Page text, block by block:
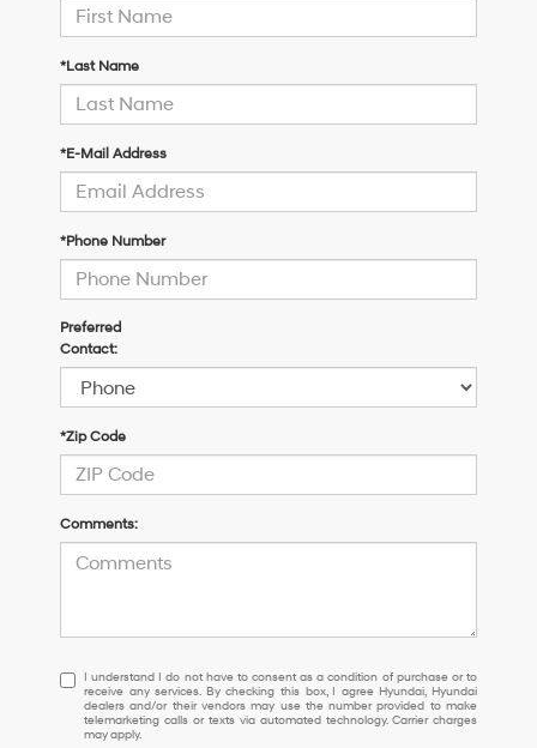
*Last Name
*E-Mail Address
*Phone Number
Preferred
Contact:
*Zip Code
Comments:
I
understand
I
do
I understand I do not have to consent as a condition of purchase or to
receive any services. By checking this box, I agree Hyundai, Hyundai
dealers and/or their vendors may use the number provided to make
telemarketing calls or texts via automated technology. Carrier charges
may apply.